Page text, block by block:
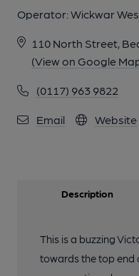
Operator:Wickwar
110 North Street,
(View on Google
(0117) 963 9822
Email Website
Description
This is a buzzing
towards the top end